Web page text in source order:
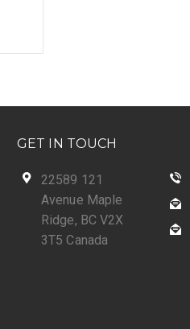
GET IN TOUCH
22589 121
Avenue Maple
Ridge, BC V2X
3T5 Canada